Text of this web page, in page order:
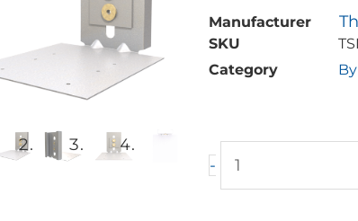
Manufacturer
SKU
Category
-
SLF
Bypass